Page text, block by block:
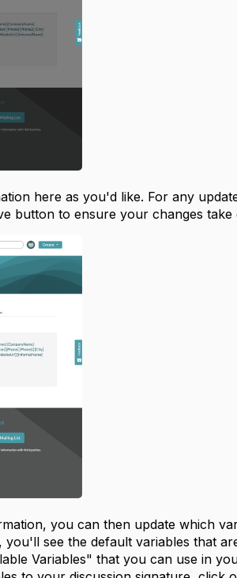
here as you'd like. For any
button to ensure your changes take
you can then update which
see the default variables that
Variables" that you can use in